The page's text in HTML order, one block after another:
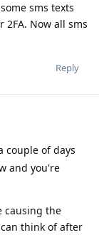
sms texts
Now all sms
Reply
couple of days
and you're
causing the
think of after